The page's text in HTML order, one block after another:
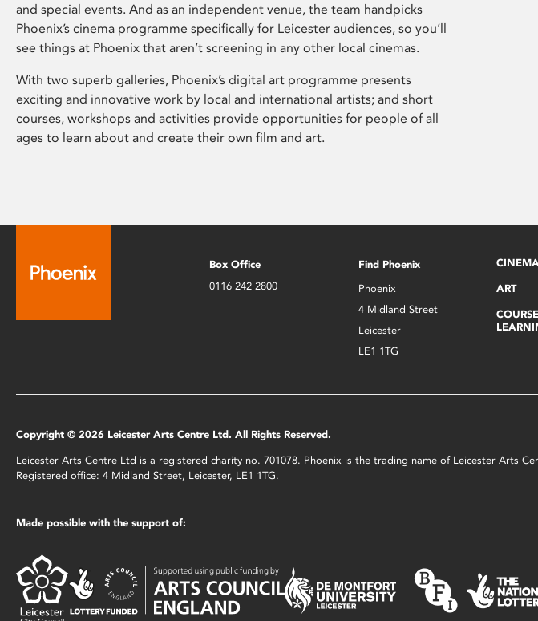
and special events. And as an independent venue, the team handpicks
Phoenix’s cinema programme specifically for Leicester audiences, so you’ll
see things at Phoenix that aren’t screening in any other local cinemas.
With two superb galleries, Phoenix’s digital art programme presents
exciting and innovative work by local and international artists; and short
courses, workshops and activities provide opportunities for people of all
ages to learn about and create their own film and art.
Box Office
0116 242 2800
Find Phoenix
Phoenix
4 Midland Street
Leicester
LE1 1TG
ART
Copyright © 2026 Leicester Arts Centre Ltd. All Rights Reserved.
Leicester Arts Centre Ltd is a registered charity no. 701078. Phoenix is the trading name of Leicester Arts
Registered office: 4 Midland Street, Leicester, LE1 1TG.
Made possible with the support of: